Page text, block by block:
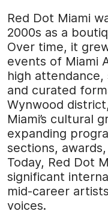
Red Dot Miami
2000s as a
Over time, it
events of Miami
high
and curated
Wynwood
Miami’s cultural
expanding
sections,
Today, Red Dot
significant
mid-career
voices.